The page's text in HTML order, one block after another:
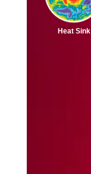
Heat Sink